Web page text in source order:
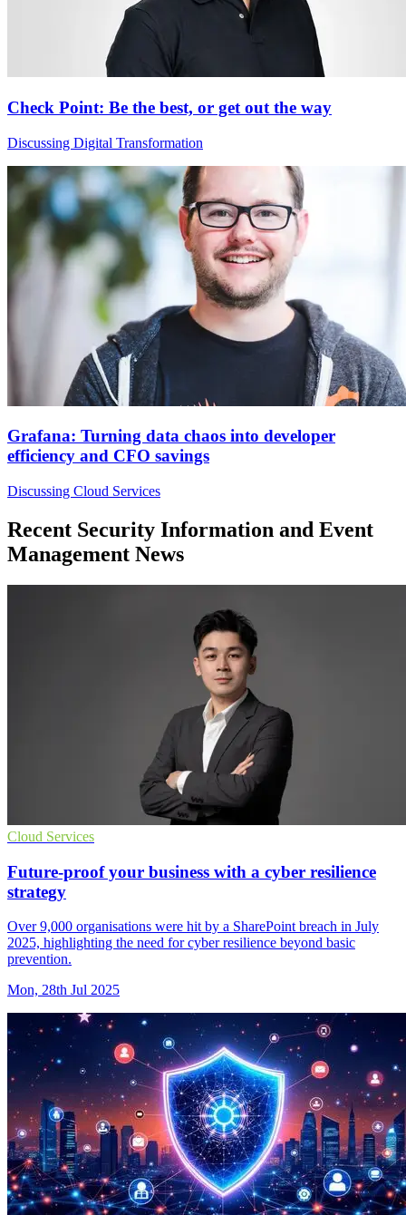
Check Point: Be the best, or get out the way
Discussing Digital Transformation
Grafana: Turning data chaos into developer
efficiency and CFO savings
Discussing Cloud Services
Recent Security Information and Event
Management News
Cloud Services
Future-proof your business with a cyber resilience
strategy
Over 9,000 organisations were hit by a SharePoint breach in July
2025, highlighting the need for cyber resilience beyond basic
prevention.
Mon, 28th Jul 2025